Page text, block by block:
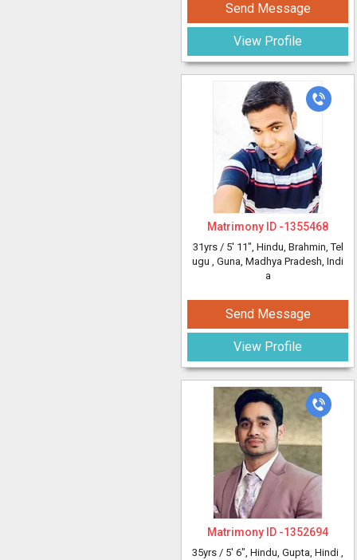
Send Message
View Profile
Matrimony ID -1355468
31yrs / 5' 11", Hindu, Brahmin, Tel
ugu , Guna, Madhya Pradesh, Indi
a
Send Message
View Profile
Matrimony ID -1352694
35yrs / 5' 6", Hindu, Gupta, Hindi ,